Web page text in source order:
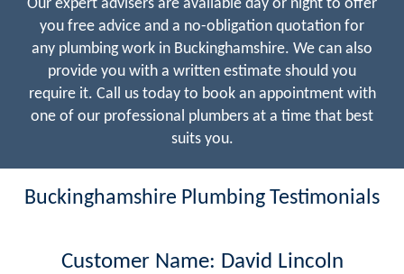
Our expert advisers are available day or night to offer
you free advice and a no-obligation quotation for
any plumbing work in Buckinghamshire. We can also
provide you with a written estimate should you
require it. Call us today to book an appointment with
one of our professional plumbers at a time that best
suits you.
Buckinghamshire Plumbing Testimonials
Customer Name: David Lincoln